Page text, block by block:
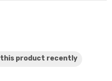
this product recently